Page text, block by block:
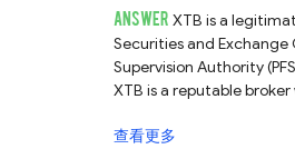
ANSWER XTB is a
Securities and Exchange
Supervision Authority
XTB is a reputable
to follow a series of
查看更多